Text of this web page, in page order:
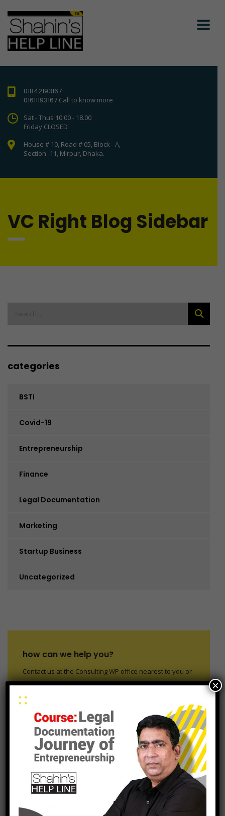
01842193167
01611193167 Call to know more
Sat - Thus 10:00 - 18.00
Friday CLOSED
House # 10, Road # 05, Block - A,
Section -11, Mirpur, Dhaka.
VC Right Blog Sidebar
categories
BSTI
Covid-19
Entrepreneurship
Finance
Legal Documentation
Marketing
Startup Business
Uncategorized
how can we help you?
Contact us at the Consulting WP office nearest to you or
submit a business inquiry online.
contacts
archive
Select Month
×